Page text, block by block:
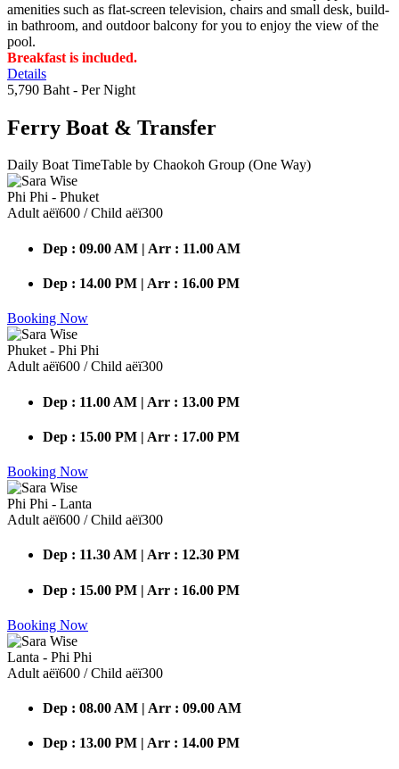
amenities such as flat-screen television, chairs and small desk, build-
in bathroom, and outdoor balcony for you to enjoy the view of the
pool.
Breakfast is included.
Details
5,790 Baht - Per Night
Ferry Boat & Transfer
Daily Boat TimeTable by Chaokoh Group (One Way)
Phi Phi - Phuket
Adult аёї600 / Child аёї300
Dep : 09.00 AM | Arr : 11.00 AM
Dep : 14.00 PM | Arr : 16.00 PM
Booking Now
Phuket - Phi Phi
Adult аёї600 / Child аёї300
Dep : 11.00 AM | Arr : 13.00 PM
Dep : 15.00 PM | Arr : 17.00 PM
Booking Now
Phi Phi - Lanta
Adult аёї600 / Child аёї300
Dep : 11.30 AM | Arr : 12.30 PM
Dep : 15.00 PM | Arr : 16.00 PM
Booking Now
Lanta - Phi Phi
Adult аёї600 / Child аёї300
Dep : 08.00 AM | Arr : 09.00 AM
Dep : 13.00 PM | Arr : 14.00 PM